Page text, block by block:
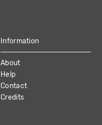
Information
About
Help
Contact
Credits